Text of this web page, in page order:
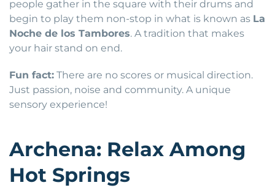
people gather in the square with their drums and
begin to play them non-stop in what is known as La
Noche de los Tambores. A tradition that makes
your hair stand on end.
Fun fact: There are no scores or musical direction.
Just passion, noise and community. A unique
sensory experience!
Archena: Relax Among
Hot Springs